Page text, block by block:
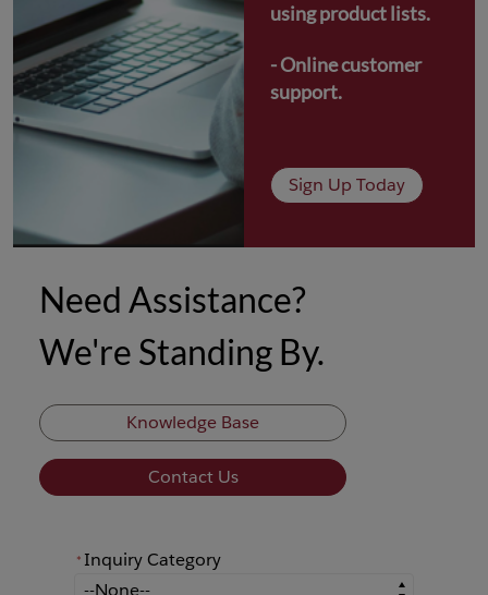
using product lists.
- Online customer
support.
Sign Up Today
Need Assistance?
We're Standing By.
Knowledge Base
Contact Us
* Inquiry Category
Inquiry Category